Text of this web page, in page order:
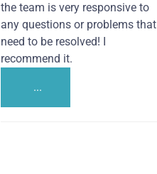
the team is very responsive to
any questions or problems that
need to be resolved! I
recommend it.
...